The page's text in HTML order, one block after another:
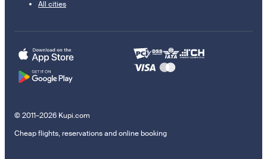
All cities
© 2011–2026 Kupi.com
Cheap flights, reservations and online booking